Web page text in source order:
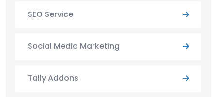
SEO Service
Social Media Marketing
Tally Addons